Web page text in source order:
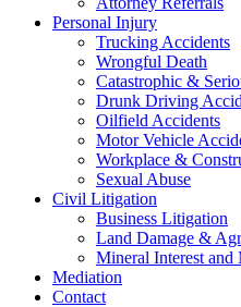
Personal Injury
Trucking Accidents
Wrongful Death
Catastrophic &
Drunk Driving
Oilfield Accidents
Motor Vehicle
Workplace &
Sexual Abuse
Civil Litigation
Business Litigation
Land Damage &
Mineral Interest
Mediation
Contact